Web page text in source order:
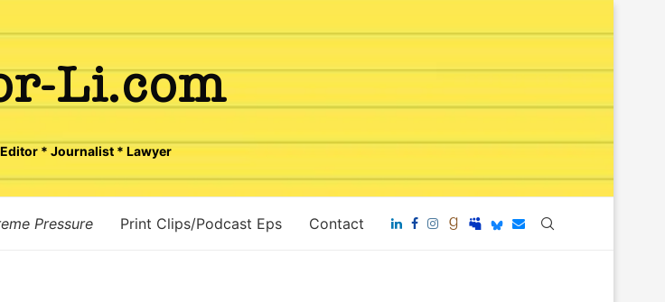
* Journalist * Lawyer
Pressure Print Clips/Podcast Eps Contact